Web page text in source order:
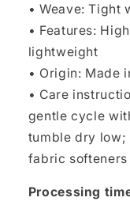
• Weave: Tight
• Features:
lightweight
• Origin: Made
• Care
gentle cycle
tumble dry low;
fabric
Processing